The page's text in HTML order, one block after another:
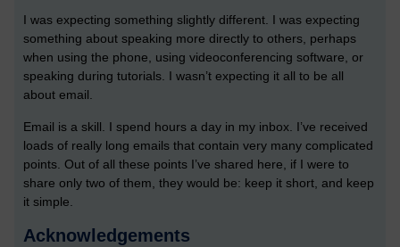
I was expecting something slightly different. I was expecting
something about speaking more directly to others, perhaps
when using the phone, using videoconferencing software, or
speaking during tutorials. I wasn’t expecting it all to be all
about email.
Email is a skill. I spend hours a day in my inbox. I’ve received
loads of really long emails that contain very many complicated
points. Out of all these points I’ve shared here, if I were to
share only two of them, they would be: keep it short, and keep
it simple.
Acknowledgements